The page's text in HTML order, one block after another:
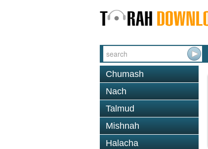
Chumash
Nach
Talmud
Mishnah
Halacha